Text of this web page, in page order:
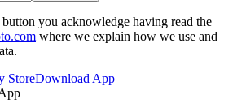
you acknowledge having read the
where we explain how we use and
Download App